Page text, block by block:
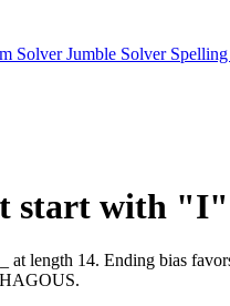
SolverJumble Solver
start with "I"
at length 14. Ending bias